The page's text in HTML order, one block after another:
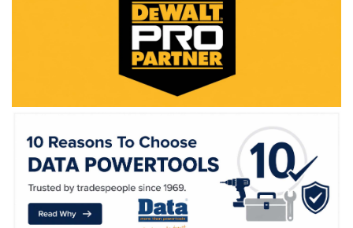
WE ACCEPT